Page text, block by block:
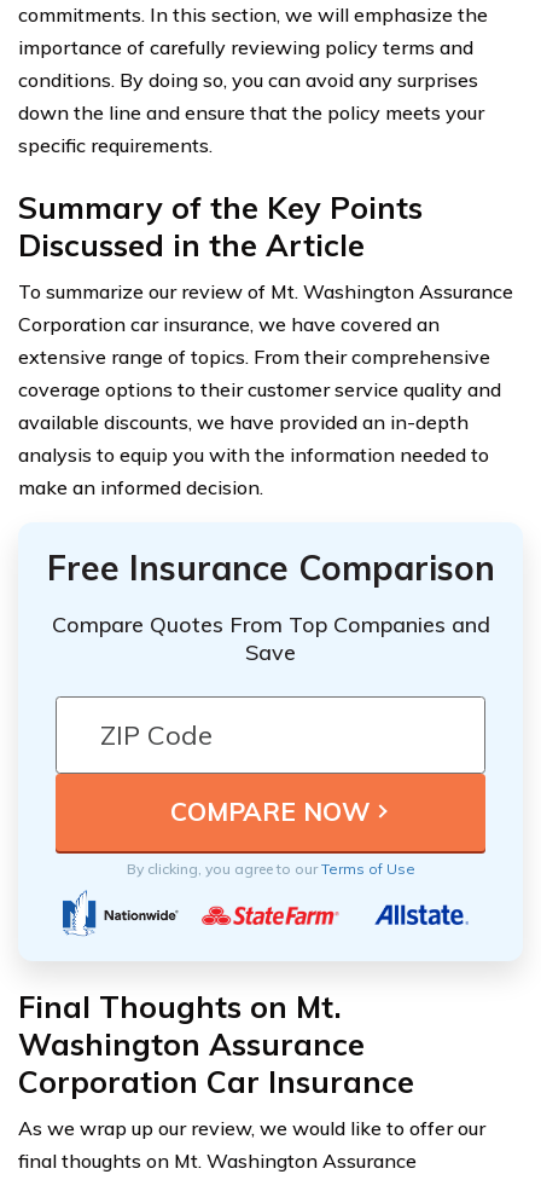
commitments. In this section, we will emphasize the
importance of carefully reviewing policy terms and
conditions. By doing so, you can avoid any surprises
down the line and ensure that the policy meets your
specific requirements.
Summary of the Key Points
Discussed in the Article
To summarize our review of Mt. Washington Assurance
Corporation car insurance, we have covered an
extensive range of topics. From their comprehensive
coverage options to their customer service quality and
available discounts, we have provided an in-depth
analysis to equip you with the information needed to
make an informed decision.
Free Insurance Comparison
Compare Quotes From Top Companies and
Save
By clicking, you agree to ourTerms of Use
Final Thoughts on Mt.
Washington Assurance
Corporation Car Insurance
As we wrap up our review, we would like to offer our
final thoughts on Mt. Washington Assurance